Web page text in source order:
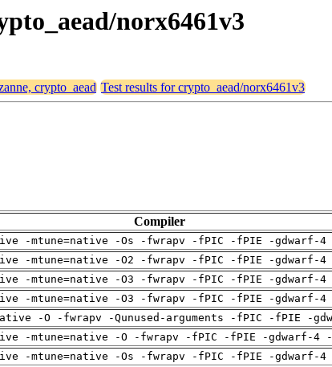
norx6461v3
crypto_aead Test results for crypto_aead/norx6461v3
Compiler
-mtune=native -Os -fwrapv -fPIC -fPIE -gdwarf-4
-mtune=native -O2 -fwrapv -fPIC -fPIE -gdwarf-4
-mtune=native -O3 -fwrapv -fPIC -fPIE -gdwarf-4
-mtune=native -O3 -fwrapv -fPIC -fPIE -gdwarf-4
-O -fwrapv -Qunused-arguments -fPIC -fPIE -
-mtune=native -O -fwrapv -fPIC -fPIE -gdwarf-4
-mtune=native -Os -fwrapv -fPIC -fPIE -gdwarf-4